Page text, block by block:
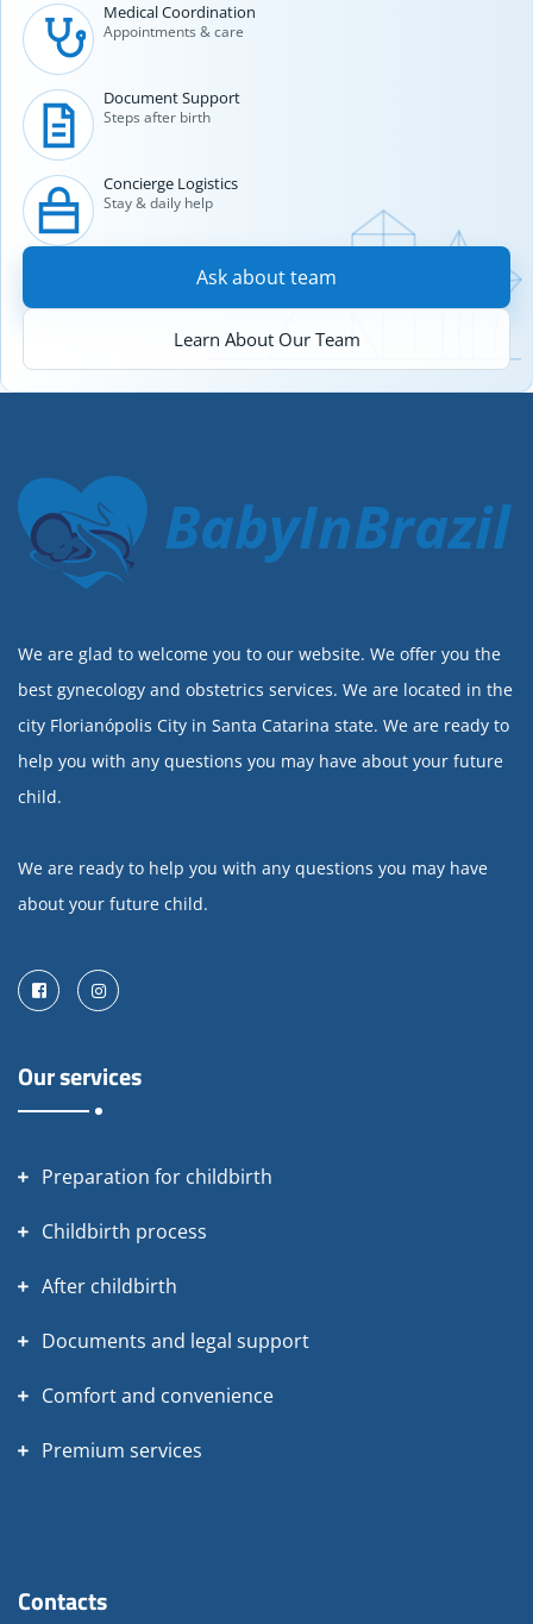
Medical Coordination
Appointments & care
Document Support
Steps after birth
Concierge Logistics
Stay & daily help
Ask about team
Learn About Our Team
BabyInBrazil
We are glad to welcome you to our website. We offer you the
best gynecology and obstetrics services. We are located in the
city Florianópolis City in Santa Catarina state. We are ready to
help you with any questions you may have about your future
child.
We are ready to help you with any questions you may have
about your future child.
FacebookInstagram
Our services
Preparation for childbirth
Childbirth process
After childbirth
Documents and legal support
Comfort and convenience
Premium services
Contacts